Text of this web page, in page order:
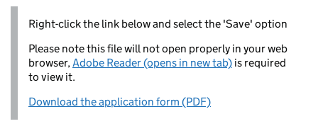
Right-click the link below and select the 'Save' option
Please note this file will not open properly in your web
browser,Adobe Reader (opens in new tab) is required
to view it.
Download the application form (PDF)